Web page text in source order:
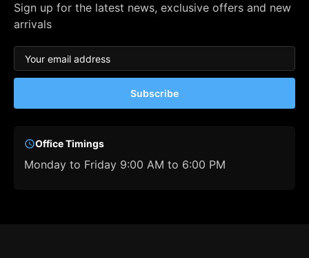
Sign up for the latest news, exclusive offers and new
arrivals
Subscribe
Office Timings
Monday to Friday 9:00 AM to 6:00 PM